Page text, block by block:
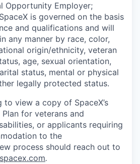
Opportunity Employer;
is governed on the basis
and qualifications and will
any manner by race, color,
origin/ethnicity, veteran
age, sexual orientation,
status, mental or physical
legally protected status.
view a copy of SpaceX’s
for veterans and
or applicants requiring
to the
process should reach out to
.